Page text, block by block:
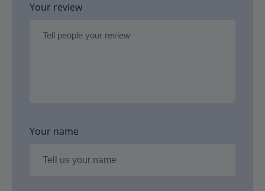
Your review
Your name